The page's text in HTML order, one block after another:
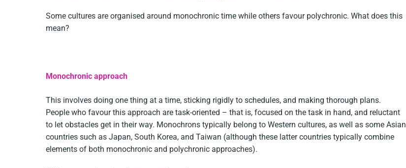
Some cultures are organised around monochronic time while others favour polychronic. What does this
mean?
Monochronic approach
This involves doing one thing at a time, sticking rigidly to schedules, and making thorough plans.
People who favour this approach are task-oriented – that is, focused on the task in hand, and reluctant
to let obstacles get in their way. Monochrons typically belong to Western cultures, as well as some Asian
countries such as Japan, South Korea, and Taiwan (although these latter countries typically combine
elements of both monochronic and polychronic approaches).